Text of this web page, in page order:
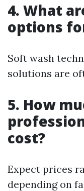
4. What
options
Soft wash
solutions are
5. How
cost?
Expect prices
depending on